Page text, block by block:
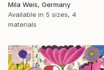
Mila Weis, Germany
Available in 5 sizes, 4
materials